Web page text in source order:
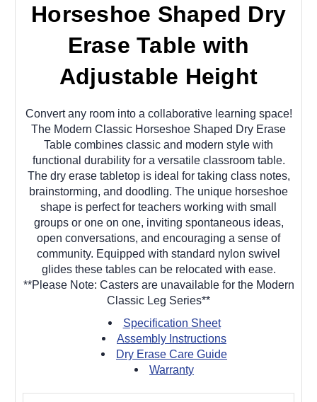
Horseshoe Shaped Dry
Erase Table with
Adjustable Height
Convert any room into a collaborative learning space!
The Modern Classic Horseshoe Shaped Dry Erase
Table combines classic and modern style with
functional durability for a versatile classroom table.
The dry erase tabletop is ideal for taking class notes,
brainstorming, and doodling. The unique horseshoe
shape is perfect for teachers working with small
groups or one on one, inviting spontaneous ideas,
open conversations, and encouraging a sense of
community. Equipped with standard nylon swivel
glides these tables can be relocated with ease.
**Please Note: Casters are unavailable for the Modern
Classic Leg Series**
Specification Sheet
Assembly Instructions
Dry Erase Care Guide
Warranty